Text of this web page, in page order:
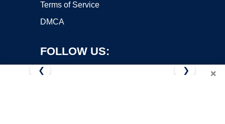
Terms of Service
DMCA
FOLLOW US:
×
❮ ❯